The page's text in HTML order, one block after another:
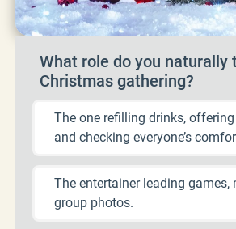
What role do you naturally
Christmas gathering?
The one refilling drinks,
and checking everyone’s
The entertainer leading games,
group photos.